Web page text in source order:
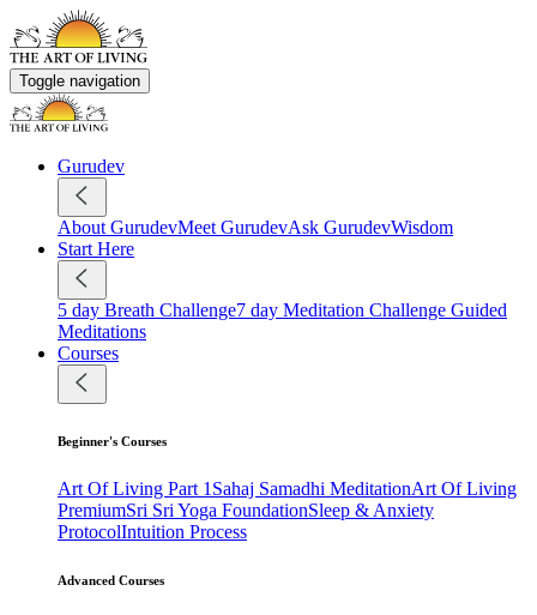
Toggle navigation
Gurudev
About GurudevMeet GurudevAsk GurudevWisdom
Start Here
5 day Breath Challenge7 day Meditation Challenge Guided
Meditations
Courses
Beginner's Courses
Art Of Living Part 1 Sahaj Samadhi MeditationArt Of Living
PremiumSri Sri Yoga FoundationSleep & Anxiety
ProtocolIntuition Process
Advanced Courses